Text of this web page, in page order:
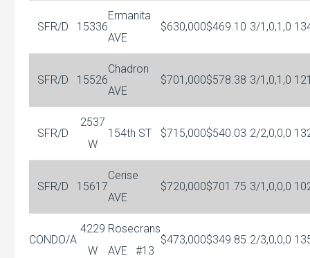
SFR/D 15336
Ermanita
AVE
$630,000$469.10 3/1,0,1,0
SFR/D 15526
Chadron
AVE
$701,000$578.38 3/1,0,1,0
SFR/D
2537
W
154th ST $715,000$540.03 2/2,0,0,0
SFR/D 15617
Cerise
AVE
$720,000$701.75 3/1,0,0,0
CONDO/A
4229
W
Rosecrans
AVE
#13
$473,000$349.85 2/3,0,0,0